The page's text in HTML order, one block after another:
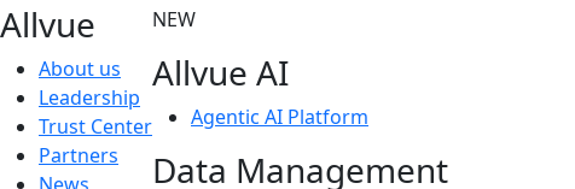
Allvue
About us
Leadership
Trust Center
Partners
NEW
Allvue AI
Agentic AI Platform
Data Management